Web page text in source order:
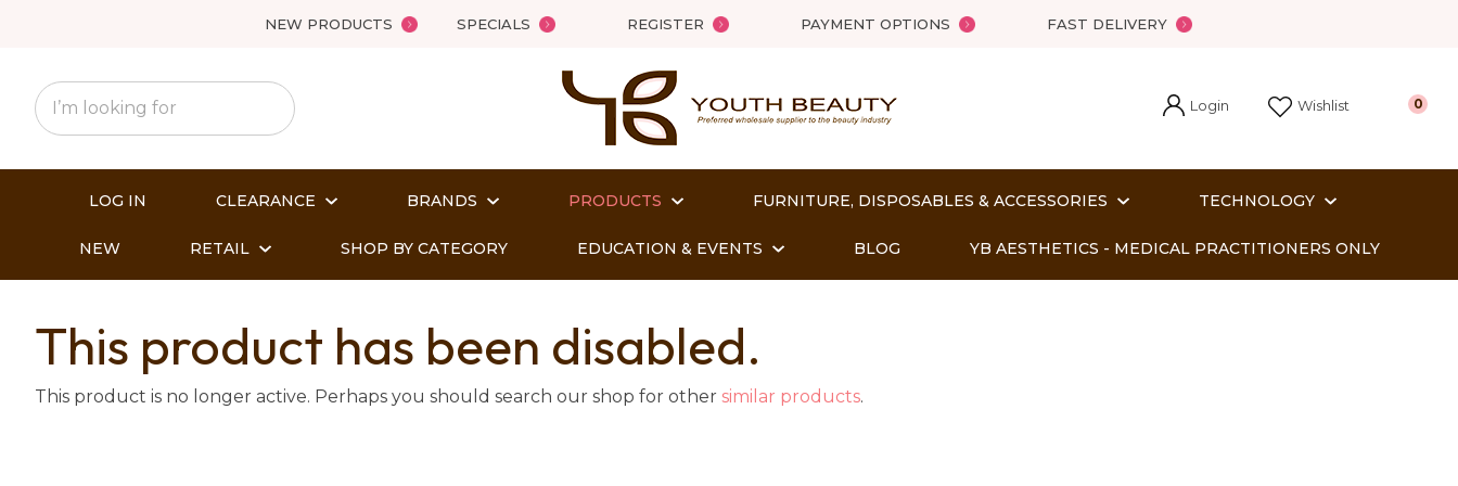
NEW PRODUCTS SPECIALS REGISTER PAYMENT OPTIONS FAST DELIVERY
Login Wishlist 0
LOG IN CLEARANCE BRANDS PRODUCTS FURNITURE, DISPOSABLES & ACCESSORIES TECHNOLOGY
NEW RETAIL SHOP BY CATEGORY EDUCATION & EVENTS BLOG YB AESTHETICS - MEDICAL PRACTITIONERS ONLY
This product has been disabled.
This product is no longer active. Perhaps you should search our shop for other similar products.
QUESTIONS?
Name*
Email *
Question
Close